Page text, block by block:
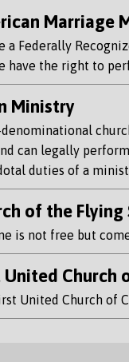
Marriage
a Federally
have the right to
Ministry
can legally
duties of a
of the
is not free but
United Church
United Church of